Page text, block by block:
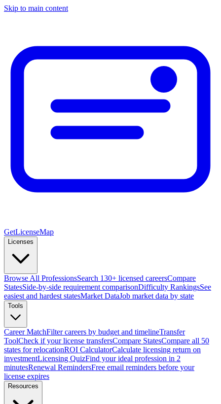
Skip to main content
GetLicenseMap
Licenses
Browse All ProfessionsSearch 130+ licensed careersCompare
StatesSide-by-side requirement comparisonDifficulty RankingsSee
easiest and hardest statesMarket DataJob market data by state
Tools
Career MatchFilter careers by budget and timelineTransfer
ToolCheck if your license transfersCompare StatesCompare all 50
states for relocationROI CalculatorCalculate licensing return on
investmentLicensing QuizFind your ideal profession in 2
minutesRenewal RemindersFree email reminders before your
license expires
Resources